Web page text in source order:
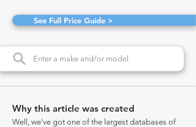
See Full Price Guide >
Why this article was created
Well, we've got one of the largest databases of